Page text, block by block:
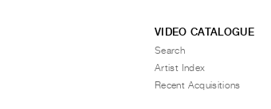
VIDEO CATALOGUE
Search
Artist Index
Recent Acquisitions